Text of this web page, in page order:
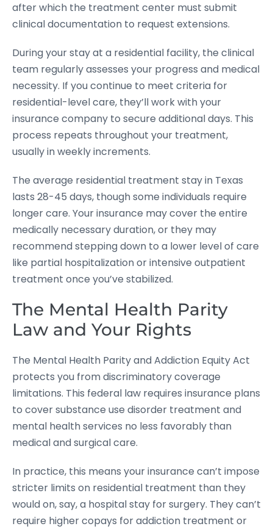
after which the treatment center must submit
clinical documentation to request extensions.
During your stay at a residential facility, the clinical
team regularly assesses your progress and medical
necessity. If you continue to meet criteria for
residential-level care, they’ll work with your
insurance company to secure additional days. This
process repeats throughout your treatment,
usually in weekly increments.
The average residential treatment stay in Texas
lasts 28-45 days, though some individuals require
longer care. Your insurance may cover the entire
medically necessary duration, or they may
recommend stepping down to a lower level of care
like partial hospitalization or intensive outpatient
treatment once you’ve stabilized.
The Mental Health Parity
Law and Your Rights
The Mental Health Parity and Addiction Equity Act
protects you from discriminatory coverage
limitations. This federal law requires insurance plans
to cover substance use disorder treatment and
mental health services no less favorably than
medical and surgical care.
In practice, this means your insurance can’t impose
stricter limits on residential treatment than they
would on, say, a hospital stay for surgery. They can’t
require higher copays for addiction treatment or